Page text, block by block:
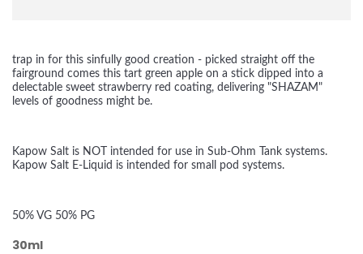
trap in for this sinfully good creation - picked straight off the
fairground comes this tart green apple on a stick dipped into a
delectable sweet strawberry red coating, delivering "SHAZAM"
levels of goodness might be.
Kapow Salt is NOT intended for use in Sub-Ohm Tank systems.
Kapow Salt E-Liquid is intended for small pod systems.
50% VG 50% PG
30ml